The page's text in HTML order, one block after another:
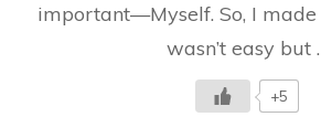
important—Myself. So, I
wasn’t easy but
+5